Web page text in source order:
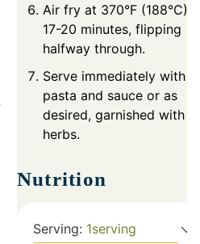
Air fry at 370°F (188°C)
17-20 minutes, flipping
halfway through.
Serve immediately with
pasta and sauce or as
desired, garnished with
herbs.
Nutrition
Serving: 1serving